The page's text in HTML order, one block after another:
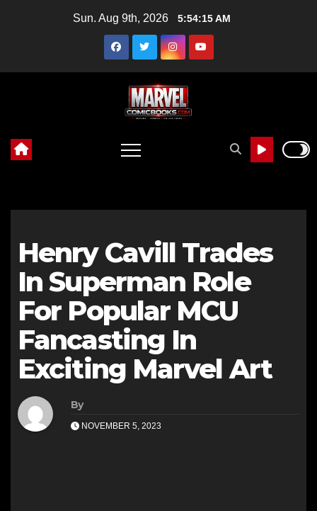
Sun. Aug 9th, 2026 5:54:16 AM
Henry Cavill Trades
In Superman Role
For Popular MCU
Fancasting In
Exciting Marvel Art
By
NOVEMBER 5, 2023